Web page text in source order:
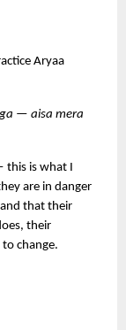
Aryaa
— aisa mera
this is what I
are in danger
that their
their
change.